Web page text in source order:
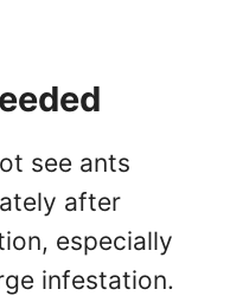
see ants
after
especially
infestation.